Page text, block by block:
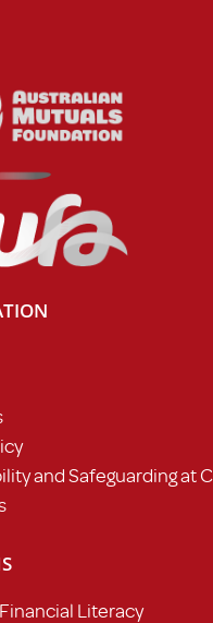
and Safeguarding at
Literacy